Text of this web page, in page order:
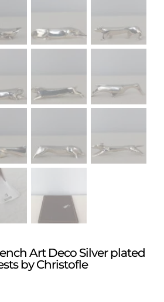
Art Deco Silver plated
by Christofle